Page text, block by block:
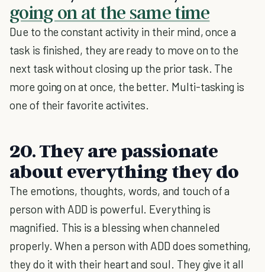
going on at the same time
Due to the constant activity in their mind, once a
task is finished, they are ready to move on to the
next task without closing up the prior task. The
more going on at once, the better. Multi-tasking is
one of their favorite activites.
20. They are passionate
about everything they do
The emotions, thoughts, words, and touch of a
person with ADD is powerful. Everything is
magnified. This is a blessing when channeled
properly. When a person with ADD does something,
they do it with their heart and soul. They give it all